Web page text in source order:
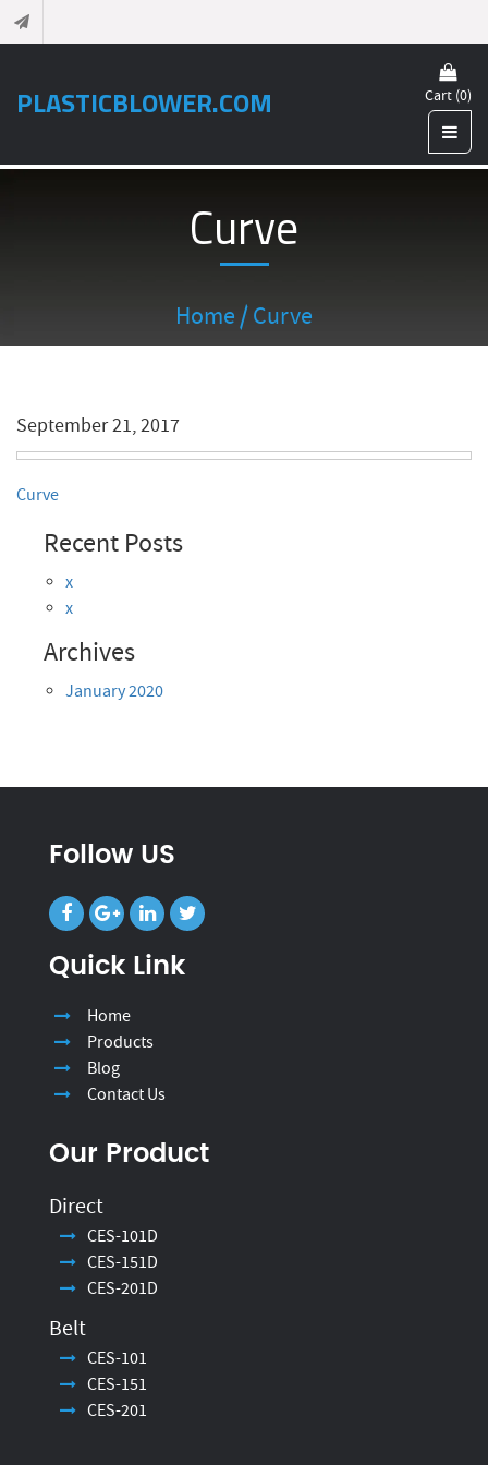
PLASTICBLOWER.COM Cart (0)
Curve
Home / Curve
September 21, 2017
Curve
Recent Posts
x
x
Archives
January 2020
Follow US
Quick Link
Home
Products
Blog
Contact Us
Our Product
Direct
CES-101D
CES-151D
CES-201D
Belt
CES-101
CES-151
CES-201